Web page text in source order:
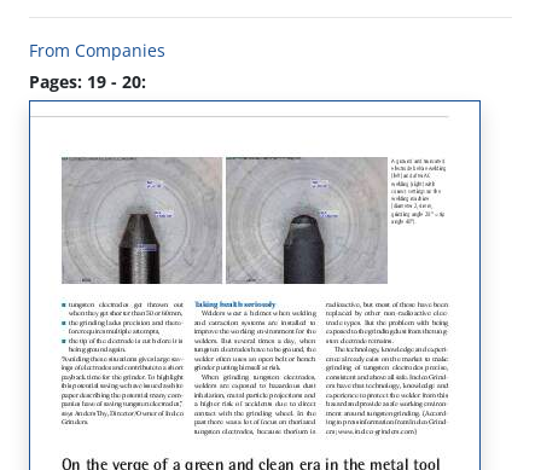
From Companies
Pages: 19 - 20: